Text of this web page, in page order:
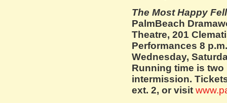
The Most Happy
PalmBeach
Theatre, 201
Performances 8
Wednesday,
Running time is
intermission.
ext. 2, or visit